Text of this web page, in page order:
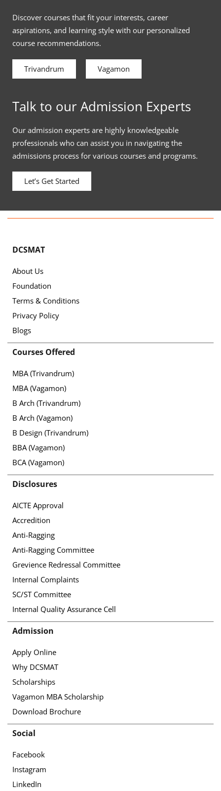
Discover courses that fit your interests, career
aspirations, and learning style with our personalized
course recommendations.
Trivandrum Vagamon
Talk to our Admission Experts
Our admission experts are highly knowledgeable
professionals who can assist you in navigating the
admissions process for various courses and programs.
Let’s Get Started
DCSMAT
About Us
Foundation
Terms & Conditions
Privacy Policy
Blogs
Courses Offered
MBA (Trivandrum)
MBA (Vagamon)
B Arch (Trivandrum)
B Arch (Vagamon)
B Design (Trivandrum)
BBA (Vagamon)
BCA (Vagamon)
Disclosures
AICTE Approval
Accredition
Anti-Ragging
Anti-Ragging Committee
Grevience Redressal Committee
Internal Complaints
SC/ST Committee
Internal Quality Assurance Cell
Admission
Apply Online
Why DCSMAT
Scholarships
Vagamon MBA Scholarship
Download Brochure
Social
Facebook
Instagram
LinkedIn